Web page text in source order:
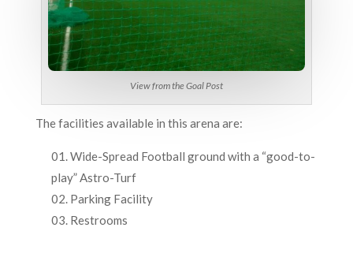
View from the Goal Post
The facilities available in this arena are:
Wide-Spread Football ground with a “good-to-
play” Astro-Turf
Parking Facility
Restrooms